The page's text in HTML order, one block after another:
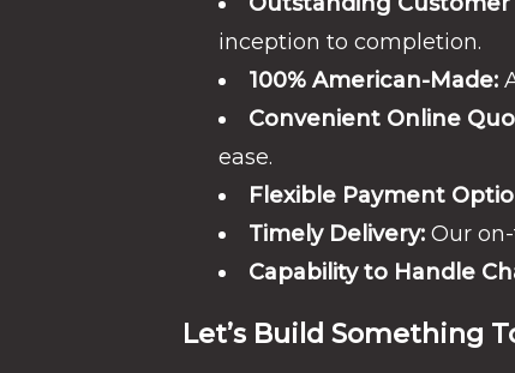
inception to completion.
100% American-Made:
Convenient Online
ease.
Flexible Payment
Timely Delivery: Our
Capability to Handle
Let’s Build Something